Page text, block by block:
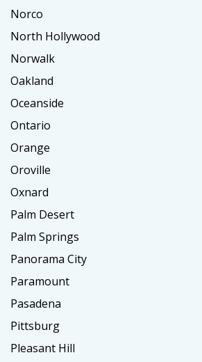
Norco
North Hollywood
Norwalk
Oakland
Oceanside
Ontario
Orange
Oroville
Oxnard
Palm Desert
Palm Springs
Panorama City
Paramount
Pasadena
Pittsburg
Pleasant Hill